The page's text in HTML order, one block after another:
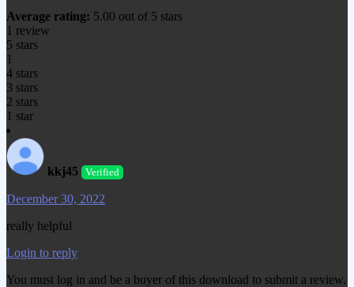
Average rating: 5.00 out of 5 stars
1 review
5 stars
1
4 stars
3 stars
2 stars
1 star
kkj45 Verified
December 30, 2022
really helpful
Login to reply
You must log in and be a buyer of this download to submit a review.